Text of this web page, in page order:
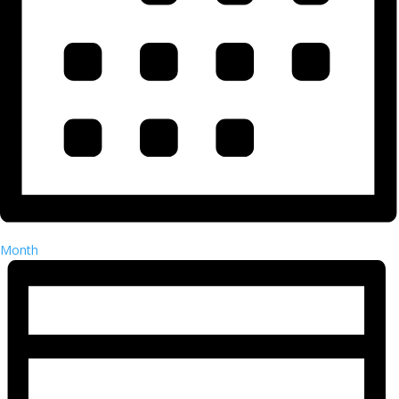
Month